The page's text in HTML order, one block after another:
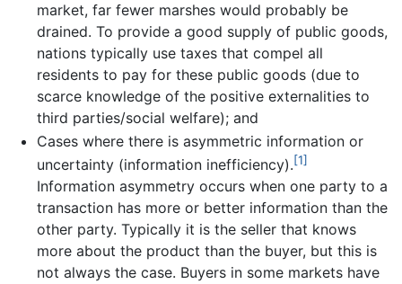
market, far fewer marshes would probably be
drained. To provide a good supply of public goods,
nations typically use taxes that compel all
residents to pay for these public goods (due to
scarce knowledge of the positive externalities to
third parties/social welfare); and
Cases where there is asymmetric information or
uncertainty (information inefficiency).[1]
Information asymmetry occurs when one party to a
transaction has more or better information than the
other party. Typically it is the seller that knows
more about the product than the buyer, but this is
not always the case. Buyers in some markets have